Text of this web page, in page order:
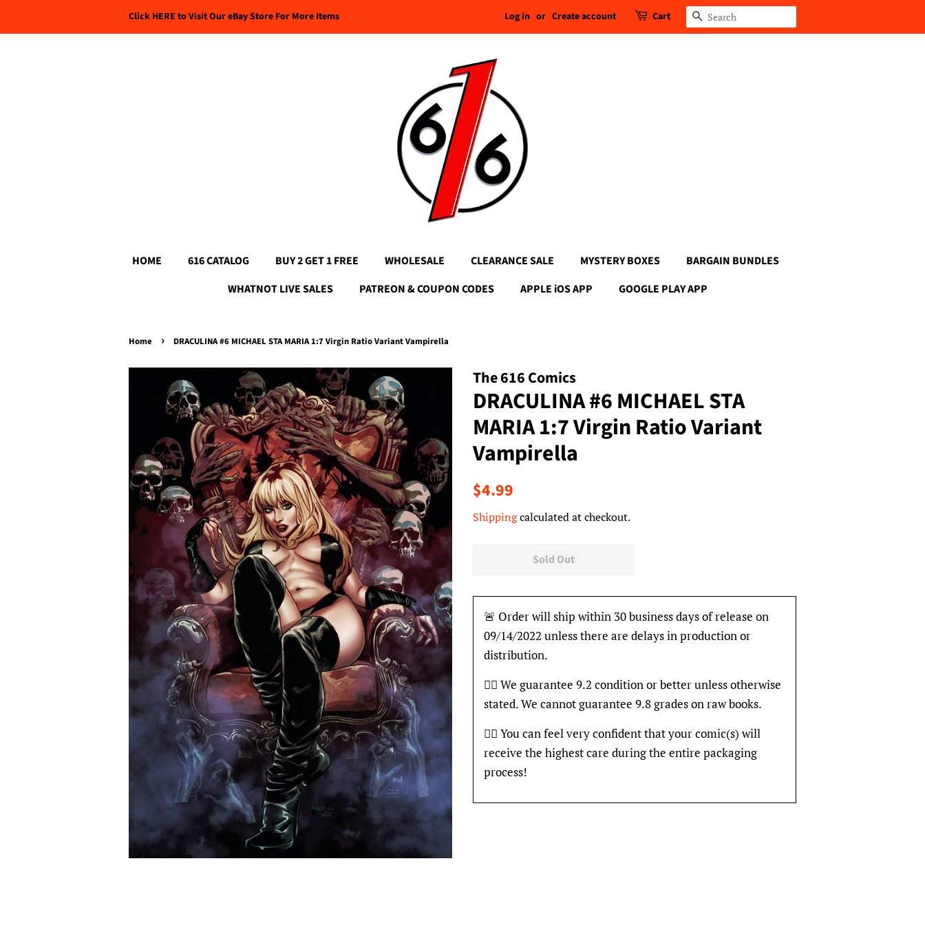
Click HERE to Visit Our eBay Store For More Items Log in or Create account Cart Search
HOME 616 CATALOG BUY 2 GET 1 FREE WHOLESALE CLEARANCE SALE MYSTERY BOXES
BARGAIN BUNDLES
WHATNOT LIVE SALES
PATREON & COUPON CODES APPLE iOS APP GOOGLE PLAY APP
Home › DRACULINA #6 MICHAEL STA MARIA 1:7 Virgin Ratio Variant Vampirella
The 616 Comics
DRACULINA #6 MICHAEL STA
MARIA 1:7 Virgin Ratio Variant
Vampirella
Regular
$4.99
Shippingcalculated at checkout.
Sold Out
🚨 Order will ship within 30 business days of release on
09/14/2022 unless there are delays in production or
distribution.
👍🏽 We guarantee 9.2 condition or better unless otherwise
stated. We cannot guarantee 9.8 grades on raw books.
👍🏽 You can feel very confident that your comic(s) will
receive the highest care during the entire packaging
process!